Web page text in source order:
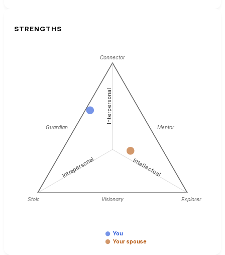
STRENGTHS
Interpersonal
Intrapersonal Intellectual
Connector
Stoic Explorer
Guardian Mentor
Visionary
You
Your spouse